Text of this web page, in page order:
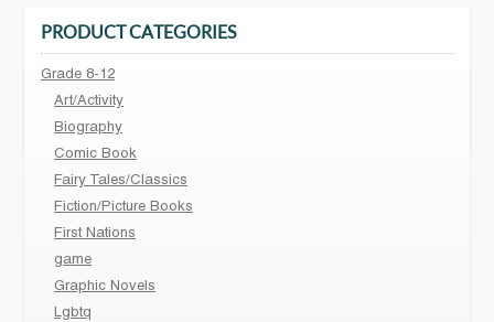
PRODUCT CATEGORIES
Grade 8-12
Art/Activity
Biography
Comic Book
Fairy Tales/Classics
Fiction/Picture Books
First Nations
game
Graphic Novels
Lgbtq